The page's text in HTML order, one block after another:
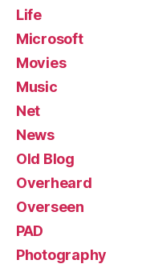
Life
Microsoft
Movies
Music
Net
News
Old Blog
Overheard
Overseen
PAD
Photography